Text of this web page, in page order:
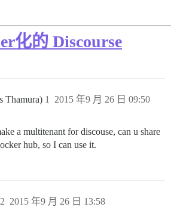
化的 Discourse
Thamura) 2015 年9 月 26 日 09:50
1
a multitenant for discouse, can u share
hub, so I can use it.
2015 年9 月 26 日 13:58
2